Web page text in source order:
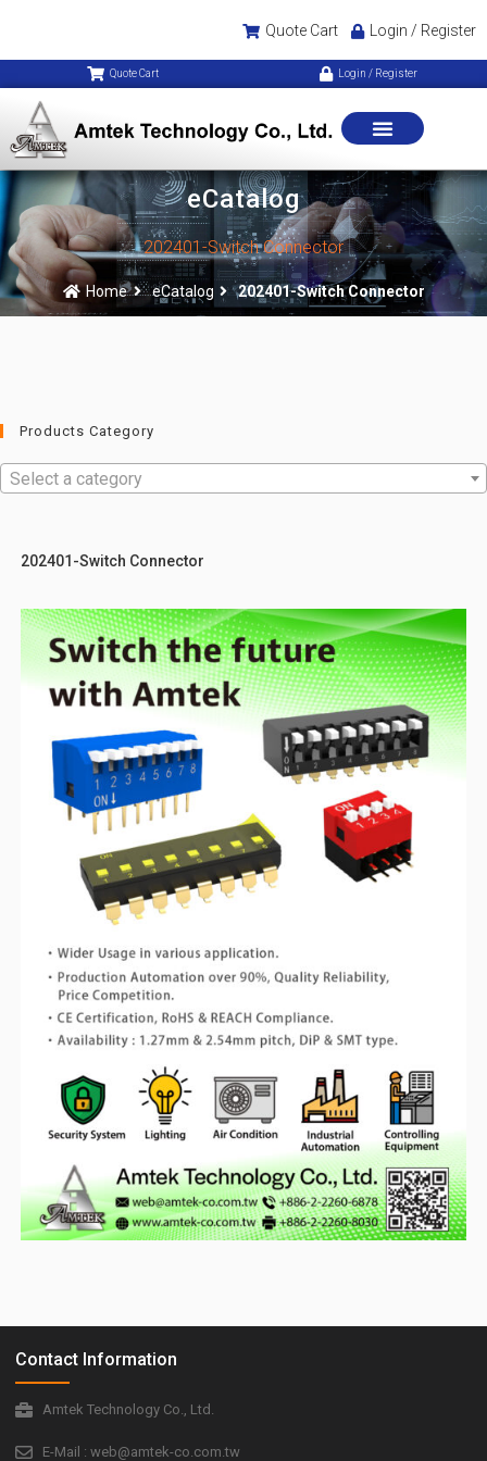
Quote Cart Login / Register
Quote Cart Login / Register
eCatalog
202401-Switch Connector
Home eCatalog 202401-Switch Connector
Products Category
Select a category
202401-Switch Connector
Contact Information
Amtek Technology Co., Ltd.
E-Mail : web@amtek-co.com.tw